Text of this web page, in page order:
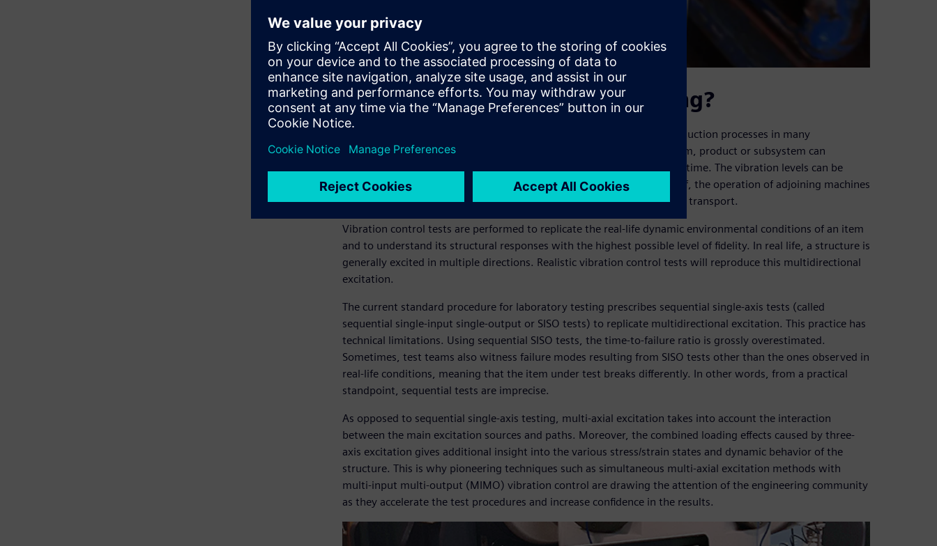
Why multi-axial vibration testing?
Vibration control tests are a standard feature in development and production processes in many
engineering applications. The tests allow an engineer to verify if an item, product or subsystem can
withstand the vibration levels it will be subjected to throughout its lifetime. The vibration levels can be
caused by the operation of the manufactured device, the machine itself, the operation of adjoining machines
in a factory environment or, as in the aforementioned example, during transport.
Vibration control tests are performed to replicate the real-life dynamic environmental conditions of an item
and to understand its structural responses with the highest possible level of fidelity. In real life, a structure is
generally excited in multiple directions. Realistic vibration control tests will reproduce this multidirectional
excitation.
The current standard procedure for laboratory testing prescribes sequential single-axis tests (called
sequential single-input single-output or SISO tests) to replicate multidirectional excitation. This practice has
technical limitations. Using sequential SISO tests, the time-to-failure ratio is grossly overestimated.
Sometimes, test teams also witness failure modes resulting from SISO tests other than the ones observed in
real-life conditions, meaning that the item under test breaks differently. In other words, from a practical
standpoint, sequential tests are imprecise.
As opposed to sequential single-axis testing, multi-axial excitation takes into account the interaction
between the main excitation sources and paths. Moreover, the combined loading effects caused by three-
axis excitation gives additional insight into the various stress/strain states and dynamic behavior of the
structure. This is why pioneering techniques such as simultaneous multi-axial excitation methods with
multi-input multi-output (MIMO) vibration control are drawing the attention of the engineering community
as they accelerate the test procedures and increase confidence in the results.